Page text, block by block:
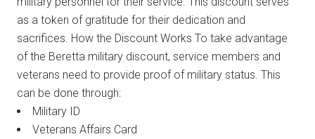
as a token of gratitude for their dedication and
sacrifices. How the Discount Works To take advantage
of the Beretta military discount, service members and
veterans need to provide proof of military status. This
can be done through:
Military ID
Veterans Affairs Card